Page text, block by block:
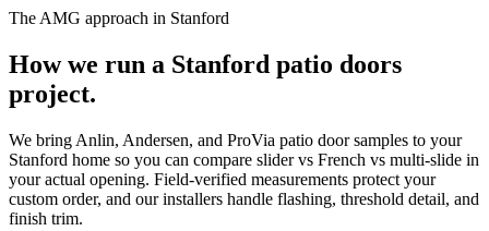
The AMG approach in Stanford
How we run a Stanford patio doors
project.
We bring Anlin, Andersen, and ProVia patio door samples to your
Stanford home so you can compare slider vs French vs multi-slide in
your actual opening. Field-verified measurements protect your
custom order, and our installers handle flashing, threshold detail, and
finish trim.